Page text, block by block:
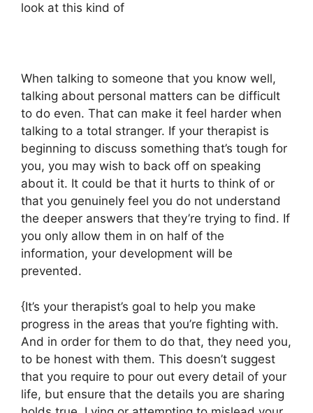
look at this kind of
When talking to someone that you know well,
talking about personal matters can be difficult
to do even. That can make it feel harder when
talking to a total stranger. If your therapist is
beginning to discuss something that’s tough for
you, you may wish to back off on speaking
about it. It could be that it hurts to think of or
that you genuinely feel you do not understand
the deeper answers that they’re trying to find. If
you only allow them in on half of the
information, your development will be
prevented.
{It’s your therapist’s goal to help you make
progress in the areas that you’re fighting with.
And in order for them to do that, they need you,
to be honest with them. This doesn’t suggest
that you require to pour out every detail of your
life, but ensure that the details you are sharing